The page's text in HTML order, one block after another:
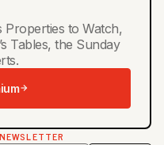
Properties to Watch,
Tables, the Sunday